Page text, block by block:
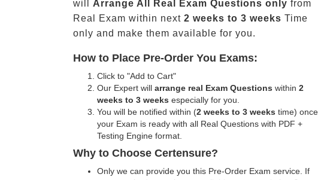
will Arrange All Real Exam Questions only from
Real Exam within next 2 weeks to 3 weeks Time
only and make them available for you.
How to Place Pre-Order You Exams:
Click to "Add to Cart"
Our Expert will arrange real Exam Questions within 2
weeks to 3 weeks especially for you.
You will be notified within (2 weeks to 3 weeks time) once
your Exam is ready with all Real Questions with PDF +
Testing Engine format.
Why to Choose Certensure?
Only we can provide you this Pre-Order Exam service. If